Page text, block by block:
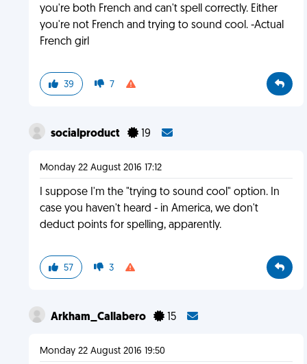
you're both French and can't spell correctly. Either
you're not French and trying to sound cool. -Actual
French girl
39 7
socialproduct 19
Monday 22 August 2016 17:12
I suppose I'm the "trying to sound cool" option. In
case you haven't heard - in America, we don't
deduct points for spelling, apparently.
57 3
Arkham_Callabero 15
Monday 22 August 2016 19:50